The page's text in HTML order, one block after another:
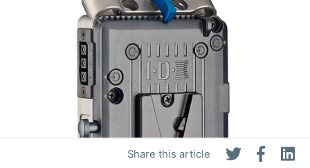
Share this article